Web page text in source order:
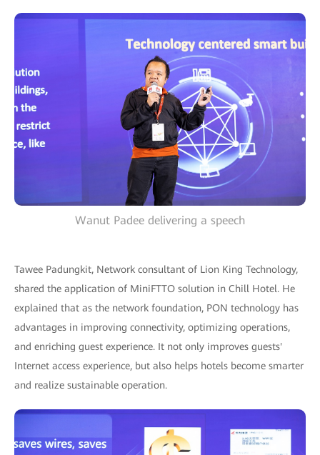
Wanut Padee delivering a speech
Tawee Padungkit, Network consultant of Lion King Technology,
shared the application of MiniFTTO solution in Chill Hotel. He
explained that as the network foundation, PON technology has
advantages in improving connectivity, optimizing operations,
and enriching guest experience. It not only improves guests'
Internet access experience, but also helps hotels become smarter
and realize sustainable operation.